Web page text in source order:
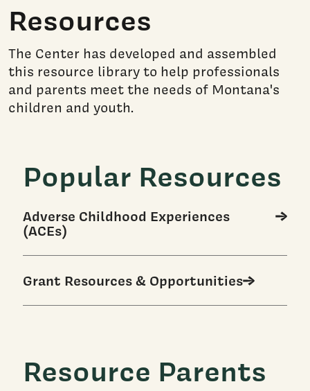
Resources
The Center has developed and assembled
this resource library to help professionals
and parents meet the needs of Montana's
children and youth.
Popular Resources
Adverse Childhood Experiences
(ACEs)
Grant Resources & Opportunities
Resource Parents